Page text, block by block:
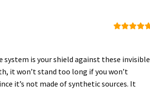
is your shield against these invisible
it won’t stand too long if you won’t
it’s not made of synthetic sources. It